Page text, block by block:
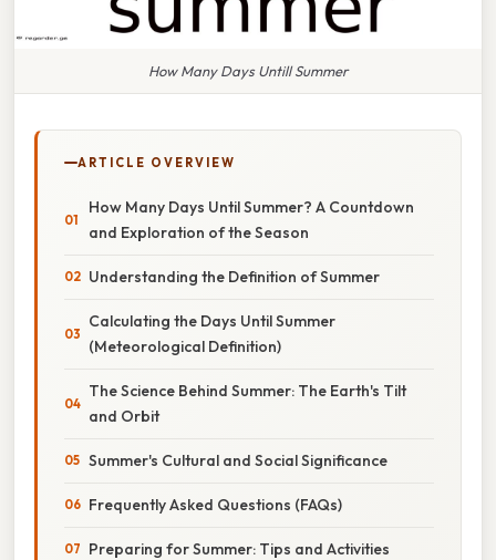
How Many Days Untill Summer
ARTICLE OVERVIEW
How Many Days Until Summer? A Countdown
and Exploration of the Season
Understanding the Definition of Summer
Calculating the Days Until Summer
(Meteorological Definition)
The Science Behind Summer: The Earth's Tilt
and Orbit
Summer's Cultural and Social Significance
Frequently Asked Questions (FAQs)
Preparing for Summer: Tips and Activities